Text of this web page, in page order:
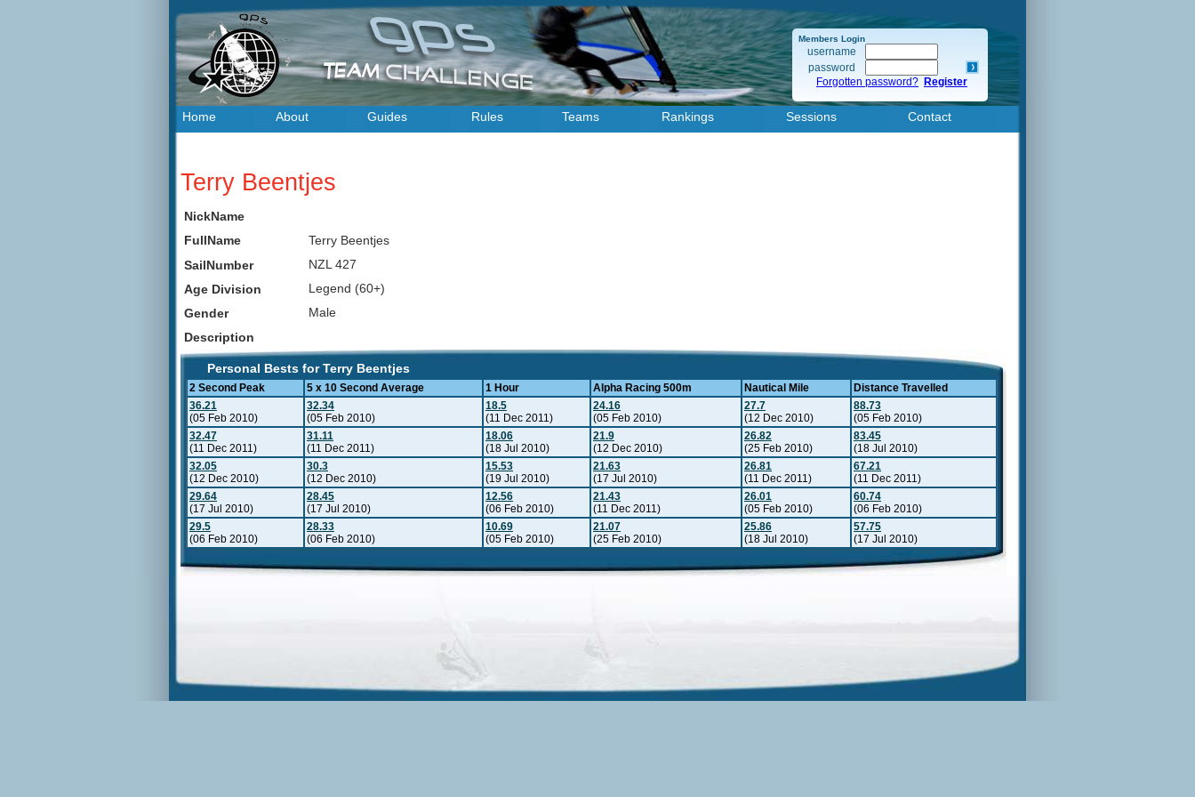
Members Login
username
password
Forgotten password? Register
Home About Guides Rules Teams Rankings Sessions Contact
Terry Beentjes
NickName
FullName
Terry Beentjes
SailNumber
NZL 427
Age Division
Legend (60+)
Gender
Male
Description
Personal Bests for Terry Beentjes
2 Second Peak 5 x 10 Second Average 1 Hour Alpha Racing 500m Nautical Mile
Distance Travelled
36.21
(05 Feb 2010)
32.34
(05 Feb 2010)
18.5
(11 Dec 2011)
24.16
(05 Feb 2010)
27.7
(12 Dec 2010)
88.73
(05 Feb 2010)
32.47
(11 Dec 2011)
31.11
(11 Dec 2011)
18.06
(18 Jul 2010)
21.9
(12 Dec 2010)
26.82
(25 Feb 2010)
83.45
(18 Jul 2010)
32.05
(12 Dec 2010)
30.3
(12 Dec 2010)
15.53
(19 Jul 2010)
21.63
(17 Jul 2010)
26.81
(11 Dec 2011)
67.21
(11 Dec 2011)
29.64
(17 Jul 2010)
28.45
(17 Jul 2010)
12.56
(06 Feb 2010)
21.43
(11 Dec 2011)
26.01
(05 Feb 2010)
60.74
(06 Feb 2010)
29.5
(06 Feb 2010)
28.33
(06 Feb 2010)
10.69
(05 Feb 2010)
21.07
(25 Feb 2010)
25.86
(18 Jul 2010)
57.75
(17 Jul 2010)